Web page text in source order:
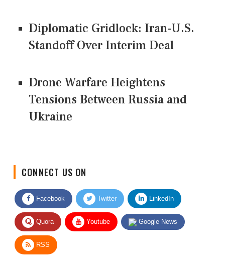
Diplomatic Gridlock: Iran-U.S.
Standoff Over Interim Deal
Drone Warfare Heightens
Tensions Between Russia and
Ukraine
CONNECT US ON
Facebook Twitter LinkedIn
Quora Youtube Google News
RSS